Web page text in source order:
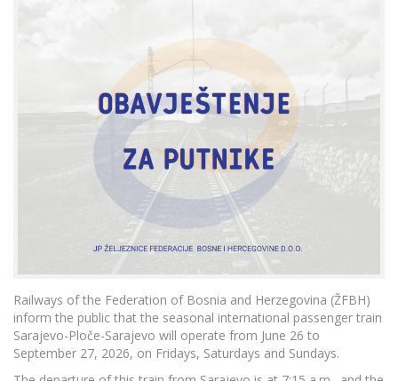
Railways of the Federation of Bosnia and Herzegovina (ŽFBH)
inform the public that the seasonal international passenger train
Sarajevo-Ploče-Sarajevo will operate from June 26 to
September 27, 2026, on Fridays, Saturdays and Sundays.